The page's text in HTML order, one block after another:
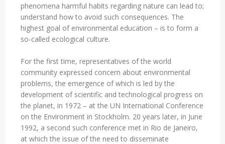
phenomena harmful habits regarding nature can lead to;
understand how to avoid such consequences. The
highest goal of environmental education – is to form a
so-called ecological culture.
For the first time, representatives of the world
community expressed concern about environmental
problems, the emergence of which is led by the
development of scientific and technological progress on
the planet, in 1972 – at the UN International Conference
on the Environment in Stockholm. 20 years later, in June
1992, a second such conference met in Rio de Janeiro,
at which the issue of the need to disseminate